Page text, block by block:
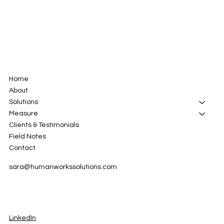
Home
About
Solutions
Measure
Clients & Testimonials
Field Notes
Contact
sara@humanworkssolutions.com
LinkedIn